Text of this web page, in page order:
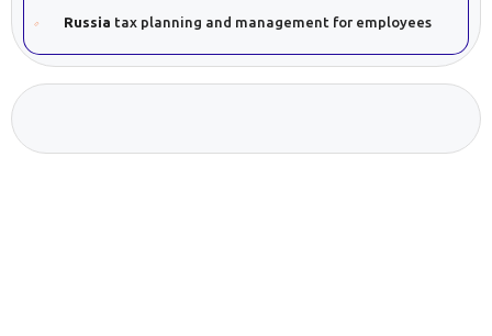
Russia tax planning and management for employees